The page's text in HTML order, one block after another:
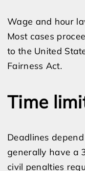
Wage and hour
Most cases
to the United
Fairness Act.
Time
Deadlines
generally have a
civil penalties